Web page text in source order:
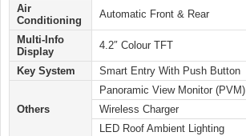
Air
Conditioning
Automatic Front & Rear
Multi-Info
Display
4.2″ Colour TFT
Key System Smart Entry With Push Button
Others
Panoramic View Monitor (PVM)
Wireless Charger
LED Roof Ambient Lighting